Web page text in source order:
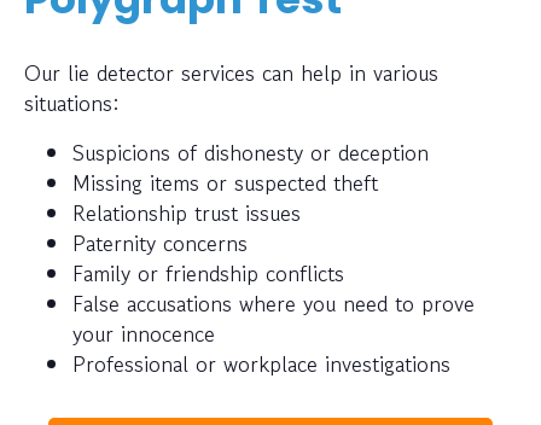
Our lie detector services can help in various
situations:
Suspicions of dishonesty or deception
Missing items or suspected theft
Relationship trust issues
Paternity concerns
Family or friendship conflicts
False accusations where you need to prove
your innocence
Professional or workplace investigations